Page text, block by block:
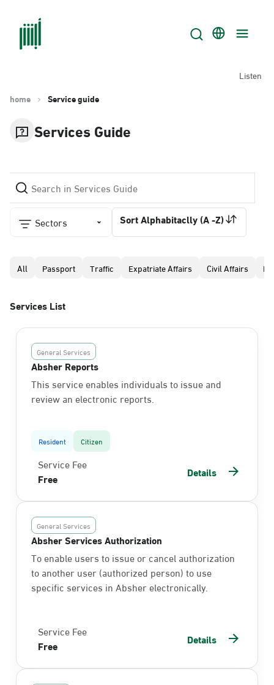
Listen
home Service guide
Services Guide
Sectors Sort Alphabitaclly (A -Z)
All Passport Traffic Expatriate Affairs Civil Affairs
Services List
General Services
Absher Reports
This service enables individuals to issue and
review an electronic reports.
Resident Citizen
Service Fee
Free
Details
General Services
Absher Services Authorization
To enable users to issue or cancel authorization
to another user (authorized person) to use
specific services in Absher electronically.
Service Fee
Free
Details